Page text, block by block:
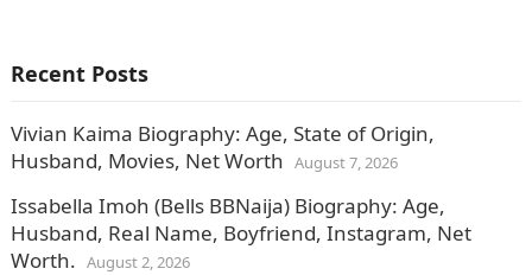
Recent Posts
Vivian Kaima Biography: Age, State of Origin,
Husband, Movies, Net Worth August 7, 2026
Issabella Imoh (Bells BBNaija) Biography: Age,
Husband, Real Name, Boyfriend, Instagram, Net
Worth. August 2, 2026